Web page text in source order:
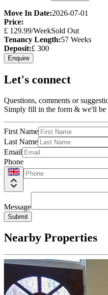
Move In Date:2026-07-01
Price:
£ 129.99/WeekSold Out
Tenancy Length:57 Weeks
Deposit:£ 300
Enquire
Let's connect
Questions, comments or
Simply fill in the form & we'll be
First Name
Last Name
Email
Phone
Message
Submit
Nearby Properties